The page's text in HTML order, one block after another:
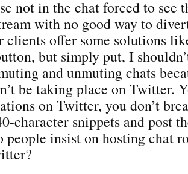
not in the chat forced to see
with no good way to
clients offer some solutions
but simply put, I
and unmuting chats
be taking place on Twitter.
on Twitter, you don’t
character snippets and post
people insist on hosting chat